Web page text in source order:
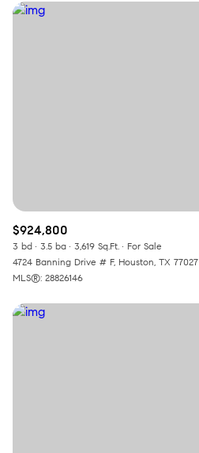
$924,800
3 bd 3.5 ba 3,619 Sq.Ft.
For Sale
4724 Banning Drive # F, Houston, TX 77027
MLS®: 28826146